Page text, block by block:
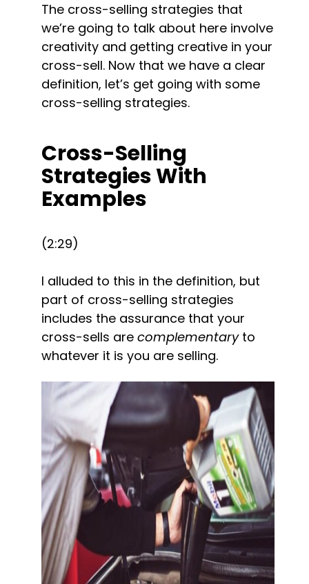
The cross-selling strategies that
we’re going to talk about here involve
creativity and getting creative in your
cross-sell. Now that we have a clear
definition, let’s get going with some
cross-selling strategies.
Cross-Selling
Strategies With
Examples
(2:29)
I alluded to this in the definition, but
part of cross-selling strategies
includes the assurance that your
cross-sells are complementary to
whatever it is you are selling.